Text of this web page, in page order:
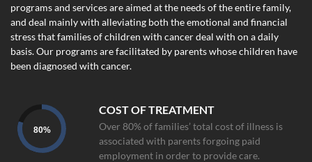
programs and services are aimed at the needs of the entire family,
and deal mainly with alleviating both the emotional and financial
stress that families of children with cancer deal with on a daily
basis. Our programs are facilitated by parents whose children have
been diagnosed with cancer.
80%
COST OF TREATMENT
Over 80% of families’ total cost of illness is
associated with parents forgoing paid
employment in order to provide care.